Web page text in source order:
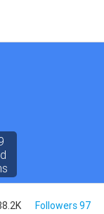
Followers 97